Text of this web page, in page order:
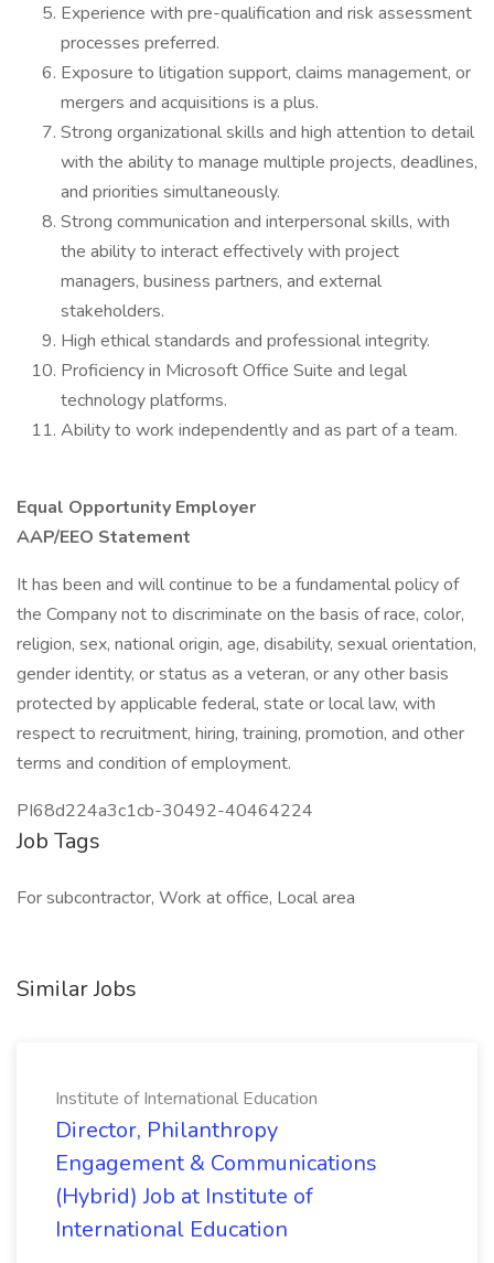
Experience with pre-qualification and risk assessment
processes preferred.
Exposure to litigation support, claims management, or
mergers and acquisitions is a plus.
Strong organizational skills and high attention to detail
with the ability to manage multiple projects, deadlines,
and priorities simultaneously.
Strong communication and interpersonal skills, with
the ability to interact effectively with project
managers, business partners, and external
stakeholders.
High ethical standards and professional integrity.
Proficiency in Microsoft Office Suite and legal
technology platforms.
Ability to work independently and as part of a team.
Equal Opportunity Employer
AAP/EEO Statement
It has been and will continue to be a fundamental policy of
the Company not to discriminate on the basis of race, color,
religion, sex, national origin, age, disability, sexual orientation,
gender identity, or status as a veteran, or any other basis
protected by applicable federal, state or local law, with
respect to recruitment, hiring, training, promotion, and other
terms and condition of employment.
PI68d224a3c1cb-30492-40464224
Job Tags
For subcontractor, Work at office, Local area
Similar Jobs
Institute of International Education
Director, Philanthropy
Engagement & Communications
(Hybrid) Job at Institute of
International Education